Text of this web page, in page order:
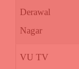
Derawal
Nagar
VU TV